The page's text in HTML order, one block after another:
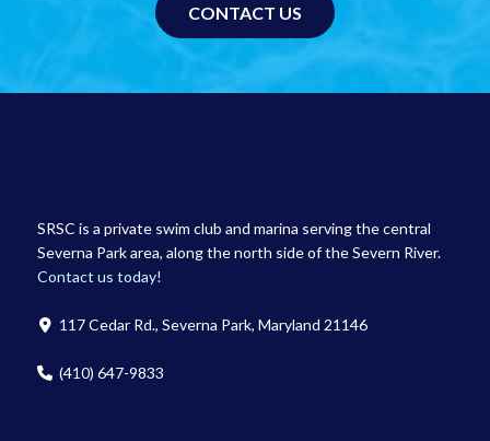
CONTACT US
SRSC is a private swim club and marina serving the central
Severna Park area, along the north side of the Severn River.
Contact us today!
117 Cedar Rd., Severna Park, Maryland 21146
(410) 647-9833